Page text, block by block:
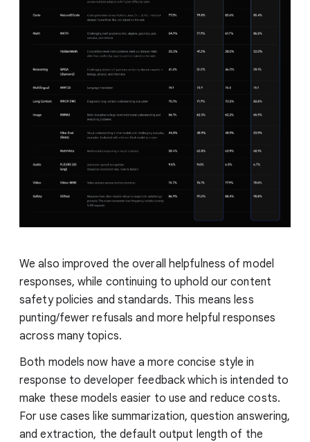
We also improved the overall helpfulness of model
responses, while continuing to uphold our content
safety policies and standards. This means less
punting/fewer refusals and more helpful responses
across many topics.
Both models now have a more concise style in
response to developer feedback which is intended to
make these models easier to use and reduce costs.
For use cases like summarization, question answering,
and extraction, the default output length of the